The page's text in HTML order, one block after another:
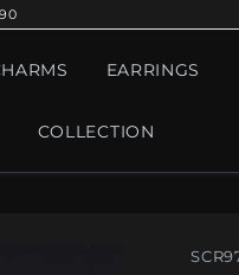
EARRINGS
COLLECTION